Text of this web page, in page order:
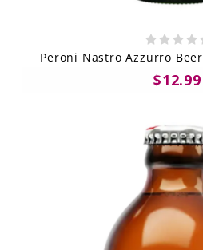
Peroni Nastro Azzurro
$12.99